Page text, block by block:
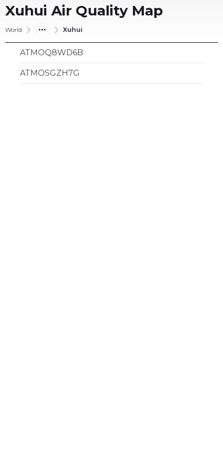
Xuhui Air Quality Map
World Xuhui
ATMOQ8WD6B
ATMOSGZH7G